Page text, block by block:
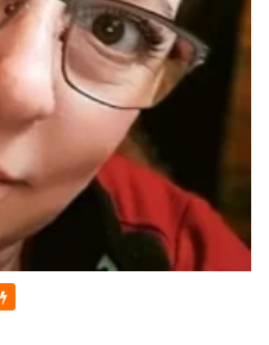
Royal Conservatory of
and I'm also a Certified
in Good standing,
passed... I raised thousands
who wanted to learn
my teaching experience
and continued here, in
of my students were really as
sparks starting learning how
doing recitals, exams,